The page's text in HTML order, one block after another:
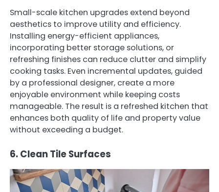
Small-scale kitchen upgrades extend beyond
aesthetics to improve utility and efficiency.
Installing energy-efficient appliances,
incorporating better storage solutions, or
refreshing finishes can reduce clutter and simplify
cooking tasks. Even incremental updates, guided
by a professional designer, create a more
enjoyable environment while keeping costs
manageable. The result is a refreshed kitchen that
enhances both quality of life and property value
without exceeding a budget.
6. Clean Tile Surfaces